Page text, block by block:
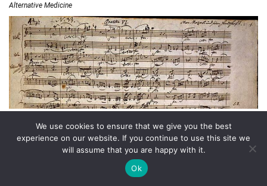
Alternative Medicine
432 Hz Frequency: The Healing Power Behind The Tune
Alternative Medicine
We use cookies to ensure that we give you the best
experience on our website. If you continue to use this site we
will assume that you are happy with it.
Ok